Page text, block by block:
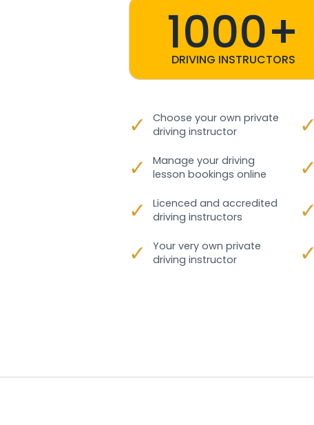
1000+
DRIVING INSTRUCTORS
✓
Choose your own private
driving instructor
✓
✓
Manage your driving
lesson bookings online
✓
✓
Licenced and accredited
driving instructors
✓
✓
Your very own private
driving instructor
✓